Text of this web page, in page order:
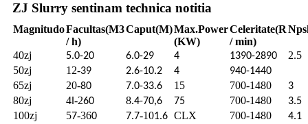
ZJ Slurry sentinam technica notitia
MagnitudoFacultas(M3
/ h)
Caput(M)Max.Power
(KW)
Celeritate(R
/ min)
40zj 5.0-20 6.0-29 4 1390-2890
2.5
50zj
12-39 2.6-10.2 4 940-1440
65zj 20-80 7.0-33.6 15 700-1480 3
80zj 4 -260 8.4-70,6 75 700-1480 3.5
100zj 57-360 7.7-101.6 CLX 700-1480 4.1